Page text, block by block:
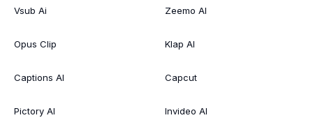
Vsub Ai
Opus Clip
Captions AI
Pictory AI
Zeemo AI
Klap AI
Capcut
Invideo AI